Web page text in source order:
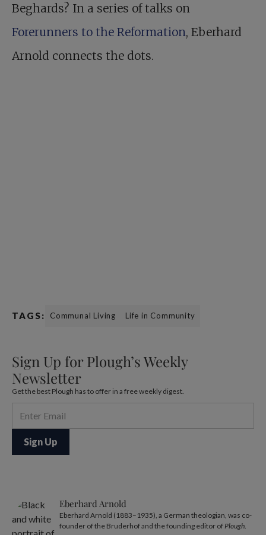
Beghards? In a series of talks on
Forerunners to the Reformation, Eberhard
Arnold connects the dots.
TAGS: Communal Living Life in Community
Sign Up for Plough’s Weekly
Newsletter
Get the best Plough has to offer in a free weekly digest.
Eberhard Arnold
Eberhard Arnold (1883–1935), a German theologian, was co-
founder of the Bruderhof and the founding editor of Plough